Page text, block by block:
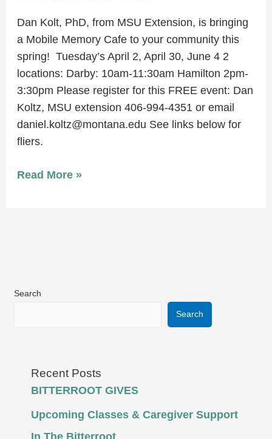
Dan Kolt, PhD, from MSU Extension, is bringing
a Mobile Memory Cafe to your community this
spring! Tuesday’s April 2, April 30, June 4 2
locations: Darby: 10am-11:30am Hamilton 2pm-
3:30pm Please register for this FREE event: Dan
Koltz, MSU extension 406-994-4351 or email
daniel.koltz@montana.edu See links below for
fliers.
Read More »
Search
Search
Recent Posts
BITTERROOT GIVES
Upcoming Classes & Caregiver Support
In The Bitterroot